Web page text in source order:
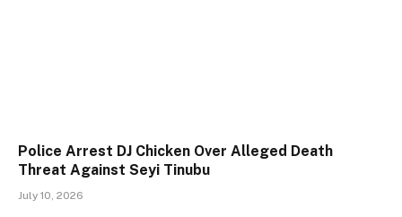
Police Arrest DJ Chicken Over Alleged Death
Threat Against Seyi Tinubu
July 10, 2026